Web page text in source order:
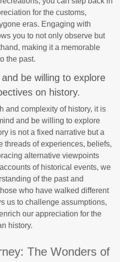
for the customs,
eras. Engaging with
you to not only observe but
making it a memorable
the past.
be willing to explore
on history.
and complexity of history, it is
and be willing to explore
is not a fixed narrative but a
threads of experiences, beliefs,
alternative viewpoints
of historical events, we
of the past and
who have walked different
us to challenge assumptions,
our appreciation for the
history.
The Wonders of